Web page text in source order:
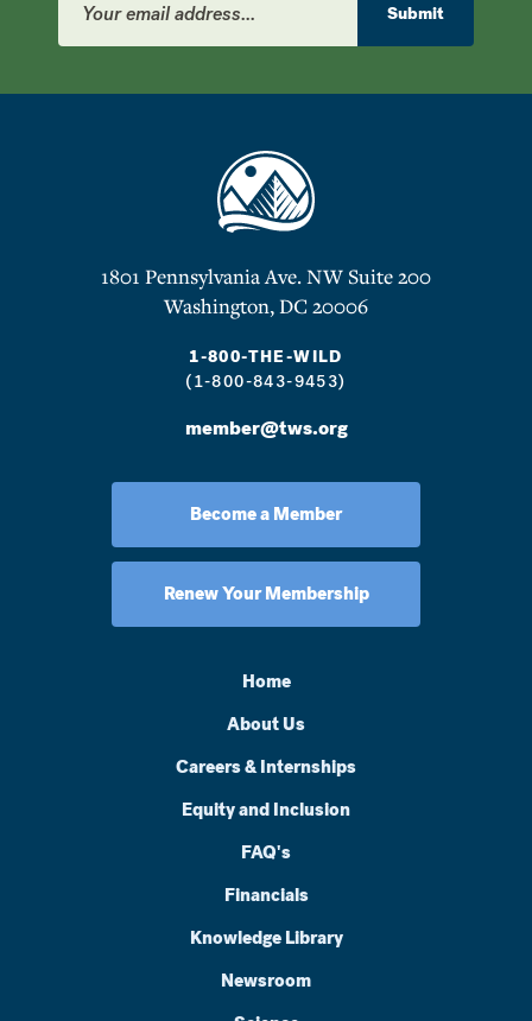
Address
Submit
1801 Pennsylvania Ave. NW Suite 200
Washington, DC 20006
1-800-THE-WILD
(1-800-843-9453)
member@tws.org
Become a Member
Renew Your Membership
Home
About Us
Careers & Internships
Equity and Inclusion
FAQ's
Financials
Knowledge Library
Newsroom